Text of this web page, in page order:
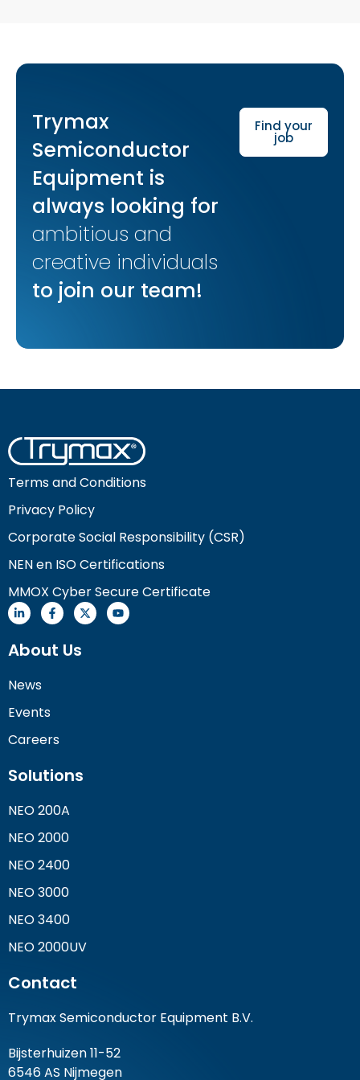
Trymax
Semiconductor
Equipment is
always looking for
ambitious and
creative individuals
to join our team!
Find your
job
Terms and Conditions
Privacy Policy
Corporate Social Responsibility (CSR)
NEN en ISO Certifications
MMOX Cyber Secure Certificate
About Us
News
Events
Careers
Solutions
NEO 200A
NEO 2000
NEO 2400
NEO 3000
NEO 3400
NEO 2000UV
Contact
Trymax Semiconductor Equipment B.V.
Bijsterhuizen 11-52
6546 AS Nijmegen